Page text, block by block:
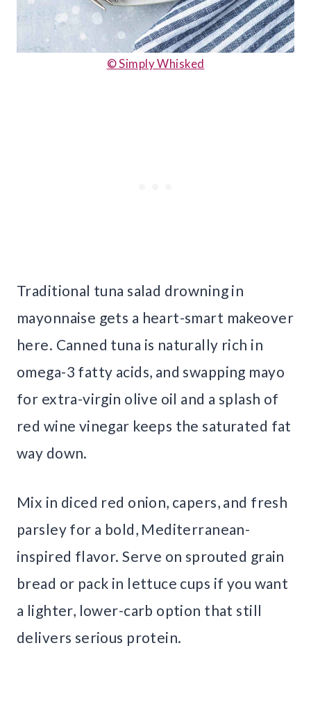
© Simply Whisked
Traditional tuna salad drowning in
mayonnaise gets a heart-smart makeover
here. Canned tuna is naturally rich in
omega-3 fatty acids, and swapping mayo
for extra-virgin olive oil and a splash of
red wine vinegar keeps the saturated fat
way down.
Mix in diced red onion, capers, and fresh
parsley for a bold, Mediterranean-
inspired flavor. Serve on sprouted grain
bread or pack in lettuce cups if you want
a lighter, lower-carb option that still
delivers serious protein.